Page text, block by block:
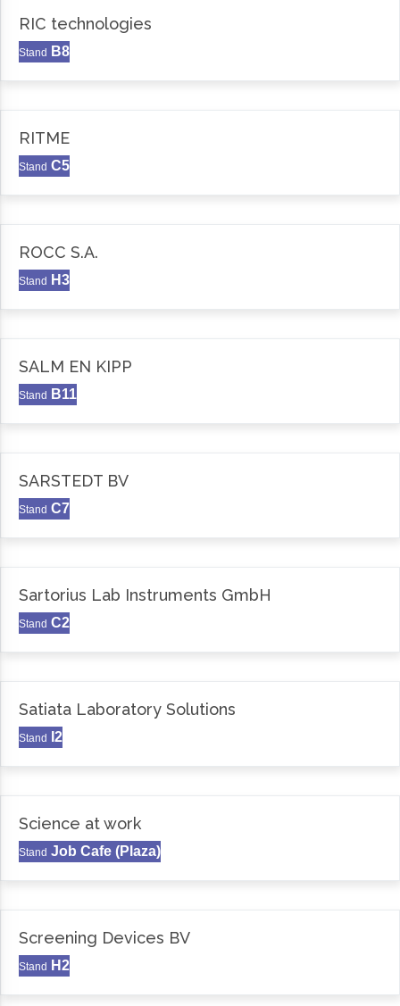
RIC technologies
Stand B8
RITME
Stand C5
ROCC S.A.
Stand H3
SALM EN KIPP
Stand B11
SARSTEDT BV
Stand C7
Sartorius Lab Instruments GmbH
Stand C2
Satiata Laboratory Solutions
Stand I2
Science at work
Stand Job Cafe (Plaza)
Screening Devices BV
Stand H2